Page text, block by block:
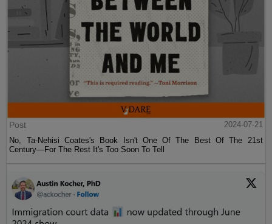
Post
2024-07-21
No, Ta-Nehisi Coates's Book Isn't One Of The Best Of The 21st
Century—For The Rest It's Too Soon To Tell